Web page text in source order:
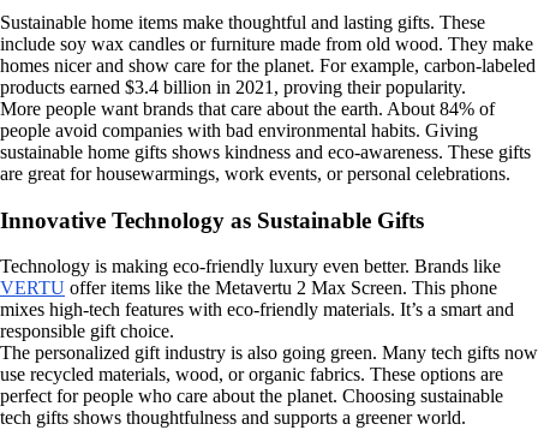
Sustainable home items make thoughtful and lasting gifts. These
include soy wax candles or furniture made from old wood. They make
homes nicer and show care for the planet. For example, carbon-labeled
products earned $3.4 billion in 2021, proving their popularity.
More people want brands that care about the earth. About 84% of
people avoid companies with bad environmental habits. Giving
sustainable home gifts shows kindness and eco-awareness. These gifts
are great for housewarmings, work events, or personal celebrations.
Innovative Technology as Sustainable Gifts
Technology is making eco-friendly luxury even better. Brands like
VERTU offer items like the Metavertu 2 Max Screen. This phone
mixes high-tech features with eco-friendly materials. It’s a smart and
responsible gift choice.
The personalized gift industry is also going green. Many tech gifts now
use recycled materials, wood, or organic fabrics. These options are
perfect for people who care about the planet. Choosing sustainable
tech gifts shows thoughtfulness and supports a greener world.